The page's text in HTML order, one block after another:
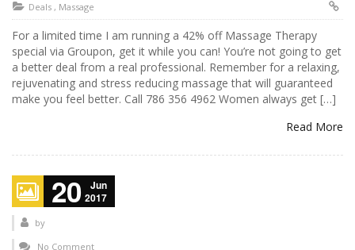
Deals , Massage
For a limited time I am running a 42% off Massage Therapy
special via Groupon, get it while you can! You’re not going to get
a better deal from a real professional. Remember for a relaxing,
rejuvenating and stress reducing massage that will guaranteed
make you feel better. Call 786 356 4962 Women always get […]
Read More
20
Jun
2017
by
No Comment